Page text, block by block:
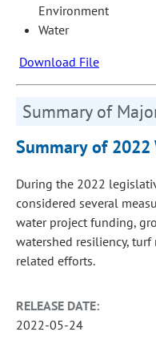
Environment
Water
Download File
Summary of
Summary of
During the 2022
considered several
water project funding,
watershed resiliency,
related efforts.
RELEASE DATE:
2022-05-24